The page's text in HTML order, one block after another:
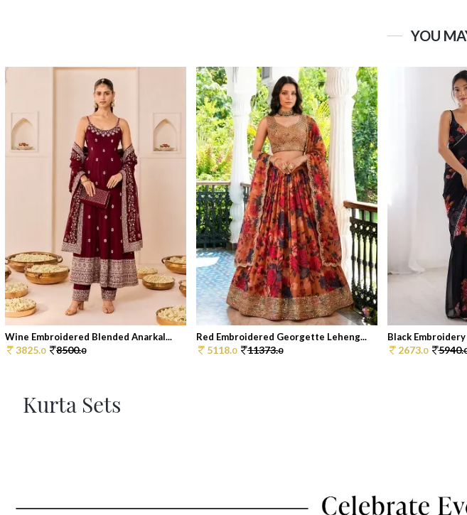
YOU
Wine Embroidered Blended Anarkal...
3825.0 8500.0
Red Embroidered Georgette Leheng...
5118.0 11373.0
Black
2673.0 5940.
Kurta Sets